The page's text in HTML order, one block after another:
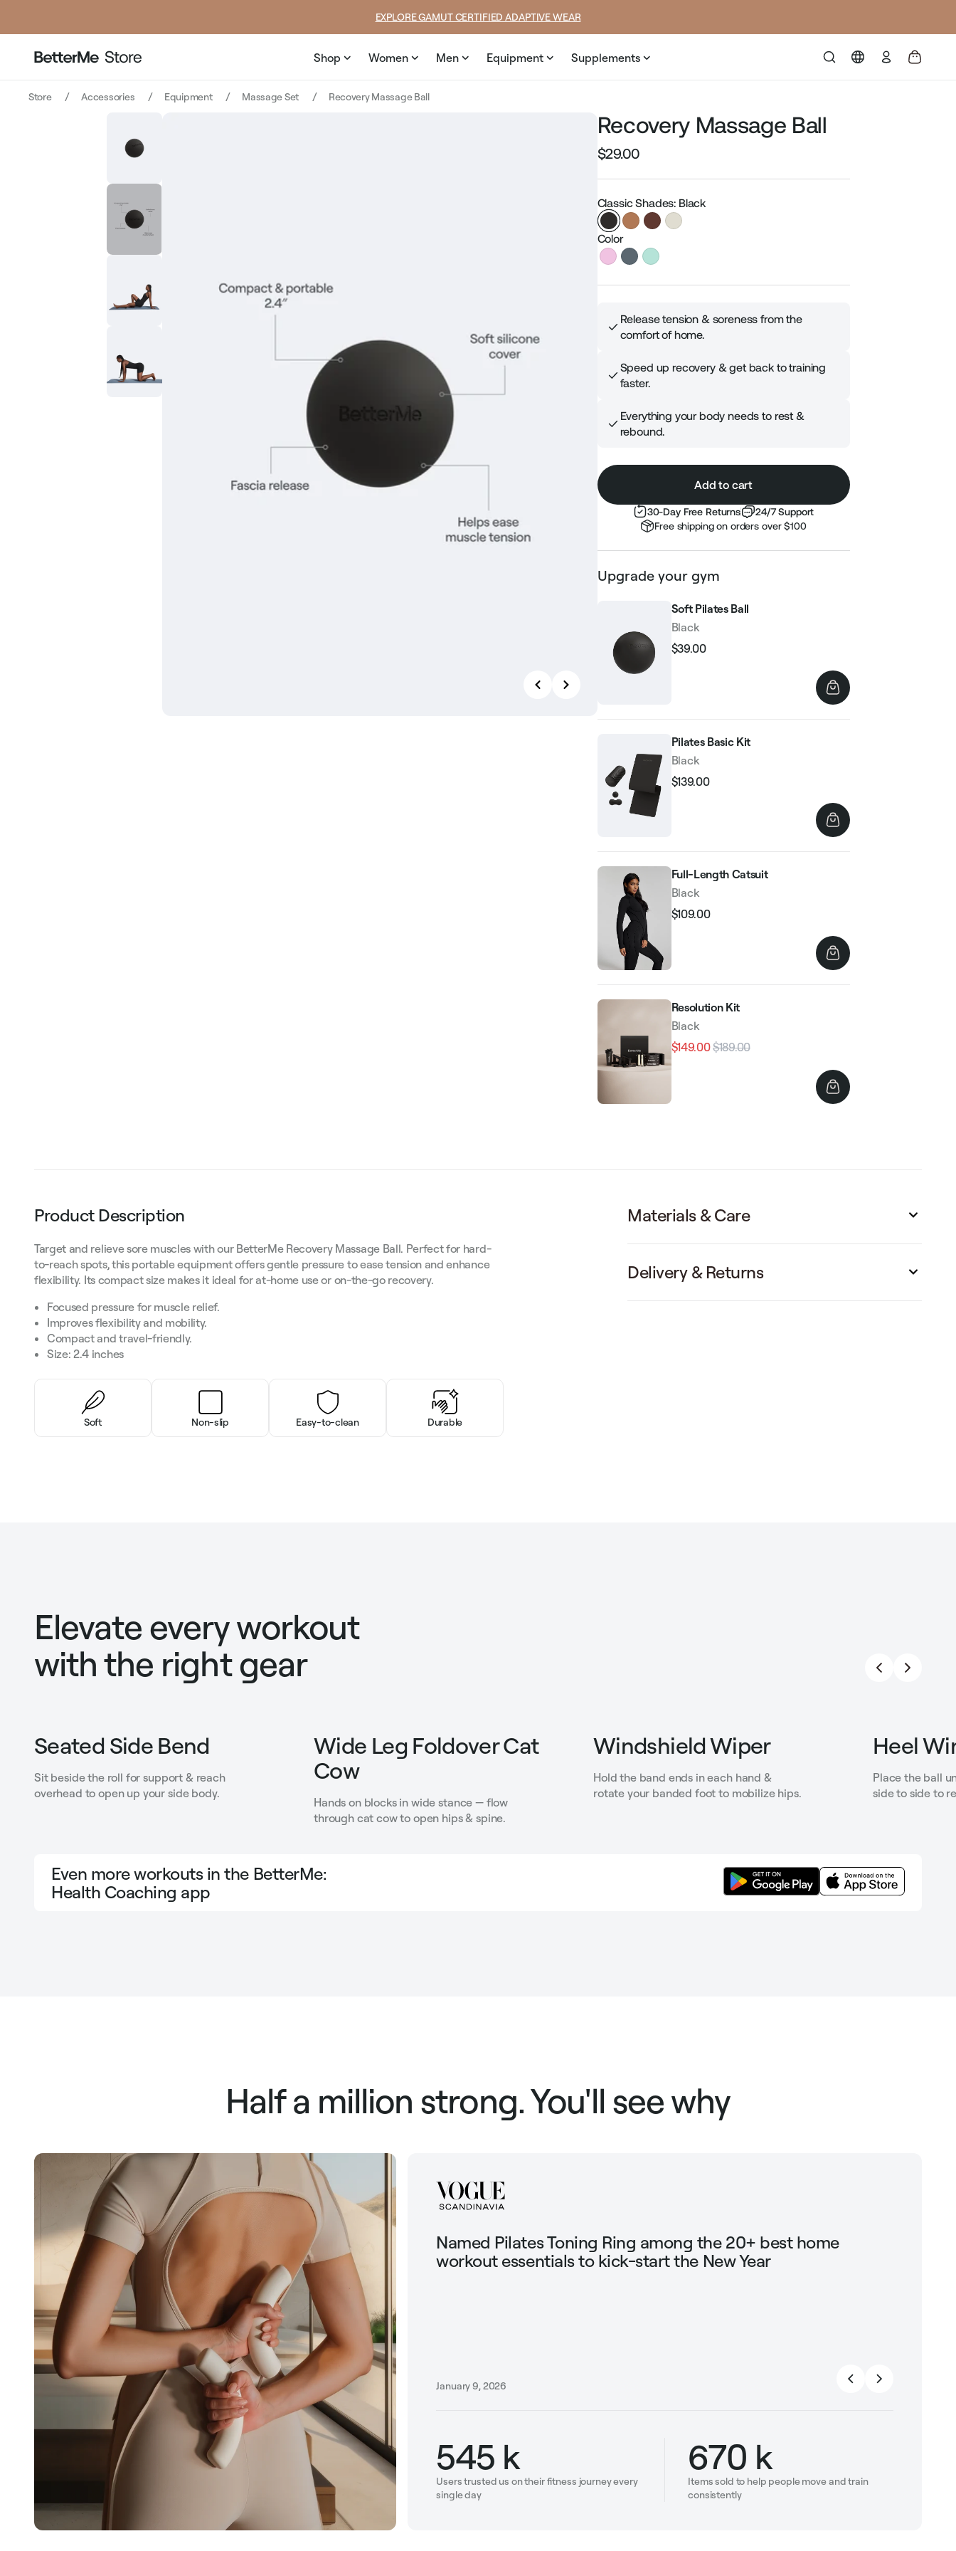
SUMMER LOOKS YOU’LL LIVE IN
Shop Women Men Equipment Supplements
Log
in
Store Accessories Equipment Massage Set Recovery Massage Ball
Recovery Massage Ball
Regular
$29.00
Classic Shades: Black
Color
Release tension & soreness from the
comfort of home.
Speed up recovery & get back to training
faster.
Everything your body needs to rest &
rebound.
Add to cart
30-Day Free Returns
24/7 Support
Free shipping on orders over $100
Upgrade your gym
Soft Pilates Ball
Black
Regular
$39.00
Pilates Basic Kit
Black
Regular
$139.00
Full-Length Catsuit
Black
Regular
$109.00
Resolution Kit
Black
$149.00 $189.00
Product Description
Target and relieve sore muscles with our BetterMe Recovery Massage Ball. Perfect for hard-
to-reach spots, this portable equipment offers gentle pressure to ease tension and enhance
flexibility. Its compact size makes it ideal for at-home use or on-the-go recovery.
Focused pressure for muscle relief.
Improves flexibility and mobility.
Compact and travel-friendly.
Size: 2.4 inches
Soft Non-slip Easy-to-clean Durable
Materials & Care
Delivery & Returns
Elevate every workout
with the right gear
Seated Side Bend
Sit beside the roll for support & reach
overhead to open up your side body.
Wide Leg Foldover Cat
Cow
Hands on blocks in wide stance — flow
through cat cow to open hips & spine.
Windshield Wiper
Hold the band ends in each hand &
rotate your banded foot to mobilize hips.
Heel
Place the ball
side to side to
Even more workouts in the BetterMe:
Health Coaching app
Half a million strong. You'll see why
Named Pilates Toning Ring among the 20+ best home
workout essentials to kick-start the New Year
January 9, 2026
545 k
Users trusted us on their fitness journey every
single day
670 k
Items sold to help people move and train
consistently